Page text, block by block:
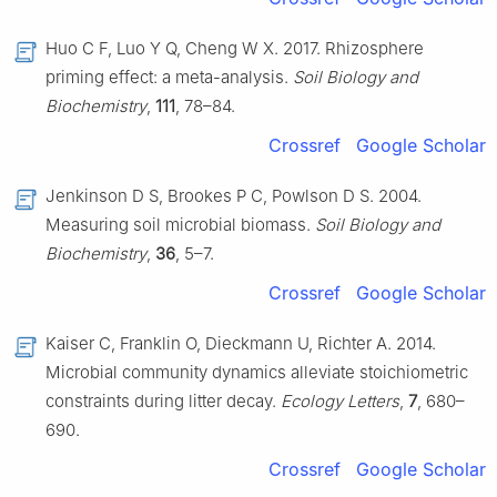
Huo C F, Luo Y Q, Cheng W X. 2017. Rhizosphere
priming effect: a meta-analysis. Soil Biology and
Biochemistry, 111, 78–84.
Crossref Google Scholar
Jenkinson D S, Brookes P C, Powlson D S. 2004.
Measuring soil microbial biomass. Soil Biology and
Biochemistry, 36, 5–7.
Crossref Google Scholar
Kaiser C, Franklin O, Dieckmann U, Richter A. 2014.
Microbial community dynamics alleviate stoichiometric
constraints during litter decay. Ecology Letters, 7, 680–
690.
Crossref Google Scholar